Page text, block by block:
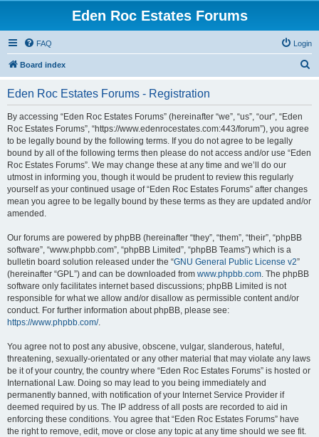
Eden Roc Estates Forums
FAQ Login
Board index
Eden Roc Estates Forums - Registration
By accessing “Eden Roc Estates Forums” (hereinafter “we”, “us”, “our”, “Eden
Roc Estates Forums”, “https://www.edenrocestates.com:443/forum”), you agree
to be legally bound by the following terms. If you do not agree to be legally
bound by all of the following terms then please do not access and/or use “Eden
Roc Estates Forums”. We may change these at any time and we’ll do our
utmost in informing you, though it would be prudent to review this regularly
yourself as your continued usage of “Eden Roc Estates Forums” after changes
mean you agree to be legally bound by these terms as they are updated and/or
amended.
Our forums are powered by phpBB (hereinafter “they”, “them”, “their”, “phpBB
software”, “www.phpbb.com”, “phpBB Limited”, “phpBB Teams”) which is a
bulletin board solution released under the “GNU General Public License v2”
(hereinafter “GPL”) and can be downloaded from www.phpbb.com. The phpBB
software only facilitates internet based discussions; phpBB Limited is not
responsible for what we allow and/or disallow as permissible content and/or
conduct. For further information about phpBB, please see:
https://www.phpbb.com/.
You agree not to post any abusive, obscene, vulgar, slanderous, hateful,
threatening, sexually-orientated or any other material that may violate any laws
be it of your country, the country where “Eden Roc Estates Forums” is hosted or
International Law. Doing so may lead to you being immediately and
permanently banned, with notification of your Internet Service Provider if
deemed required by us. The IP address of all posts are recorded to aid in
enforcing these conditions. You agree that “Eden Roc Estates Forums” have
the right to remove, edit, move or close any topic at any time should we see fit.